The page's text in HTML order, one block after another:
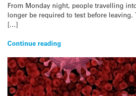
From Monday night, people travelling
longer be required to test before leaving.
[…]
Continue reading